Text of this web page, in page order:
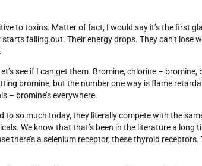
to toxins. Matter of fact, I would say it’s the first
falling out. Their energy drops. They can’t lose
see if I can get them. Bromine, chlorine – bromine,
bromine, but the number one way is flame
– bromine’s everywhere.
so much today, they literally compete with the
We know that that’s been in the literature a long
a selenium receptor, these thyroid